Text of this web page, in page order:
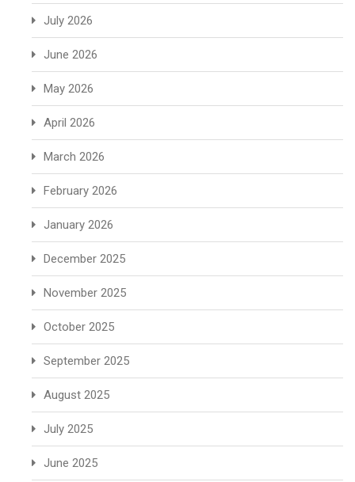
July 2026
June 2026
May 2026
April 2026
March 2026
February 2026
January 2026
December 2025
November 2025
October 2025
September 2025
August 2025
July 2025
June 2025